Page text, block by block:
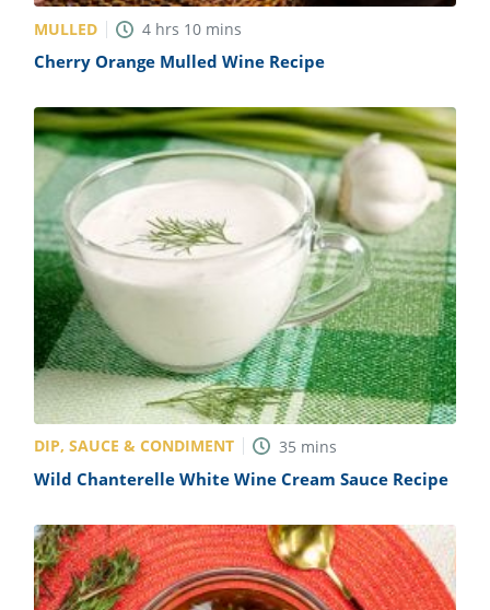
MULLED 4 hrs 10 mins
Cherry Orange Mulled Wine Recipe
DIP, SAUCE & CONDIMENT 35 mins
Wild Chanterelle White Wine Cream Sauce Recipe